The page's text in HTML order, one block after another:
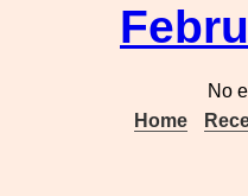
No
Home